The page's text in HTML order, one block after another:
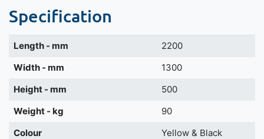
Specification
Length - mm
2200
Width - mm
1300
Height - mm
500
Weight - kg
90
Colour
Yellow & Black